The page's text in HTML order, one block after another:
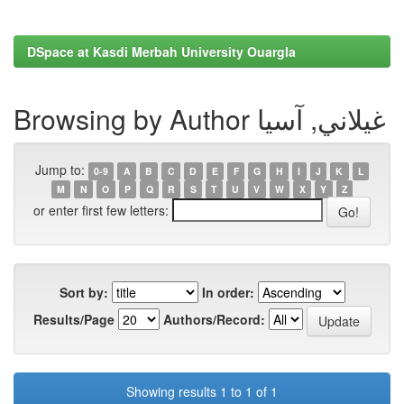
DSpace at Kasdi Merbah University Ouargla
Browsing by Author غيلاني, آسيا
Jump to: 0-9 A B C D E F G H I J K
L
M
N O P Q R S T U V W X Y Z
or enter first few letters:
Sort by:
In order:
Results/Page
Authors/Record:
Showing results 1 to 1 of 1